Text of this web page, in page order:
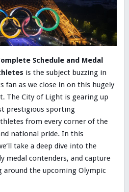
Schedule and Medal
is the subject buzzing in
fan as we close in on this hugely
The City of Light is gearing up
prestigious sporting
from every corner of the
national pride. In this
take a deep dive into the
medal contenders, and capture
the upcoming Olympic